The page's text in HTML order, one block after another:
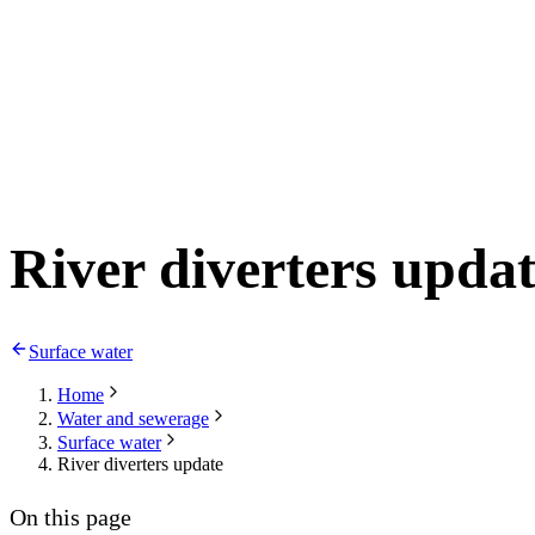
River diverters
Surface water
Home
Water and sewerage
Surface water
River diverters update
On this page